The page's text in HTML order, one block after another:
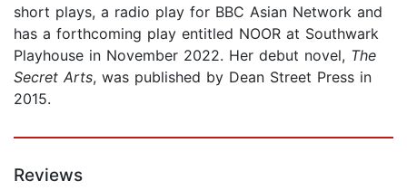
short plays, a radio play for BBC Asian Network and
has a forthcoming play entitled NOOR at Southwark
Playhouse in November 2022. Her debut novel, The
Secret Arts, was published by Dean Street Press in
2015.
Reviews